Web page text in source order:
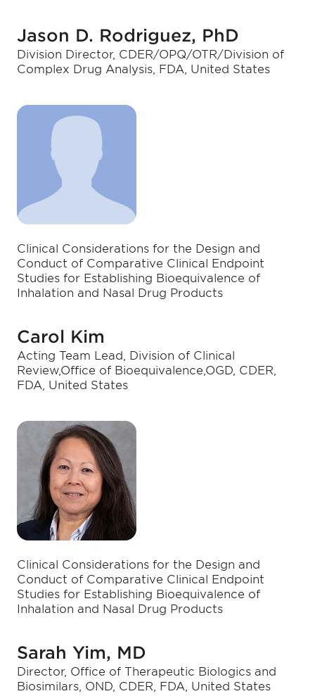
Jason D. Rodriguez, PhD
Division Director, CDER/OPQ/OTR/Division of
Complex Drug Analysis, FDA, United States
Clinical Considerations for the Design and
Conduct of Comparative Clinical Endpoint
Studies for Establishing Bioequivalence of
Inhalation and Nasal Drug Products
Carol Kim
Acting Team Lead, Division of Clinical
Review,Office of Bioequivalence,OGD, CDER,
FDA, United States
Clinical Considerations for the Design and
Conduct of Comparative Clinical Endpoint
Studies for Establishing Bioequivalence of
Inhalation and Nasal Drug Products
Sarah Yim, MD
Director, Office of Therapeutic Biologics and
Biosimilars, OND, CDER, FDA, United States